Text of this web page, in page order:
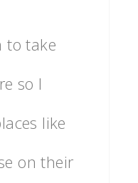
to take
so I
like
on their